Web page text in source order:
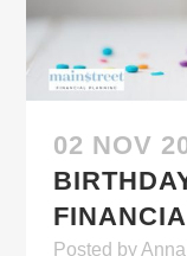
02 NOV
Posted by